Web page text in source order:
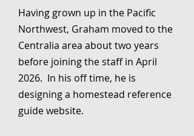
Having grown up in the Pacific
Northwest, Graham moved to the
Centralia area about two years
before joining the staff in April
2026. In his off time, he is
designing a homestead reference
guide website.